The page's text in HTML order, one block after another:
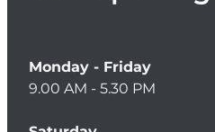
Monday - Friday
9.00 AM - 5.30 PM